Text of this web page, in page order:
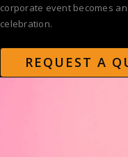
corporate event becomes
celebration.
REQUEST A